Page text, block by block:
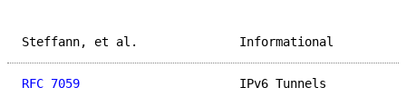
Steffann, et al.
RFC 7059
IPv6 Tunnels